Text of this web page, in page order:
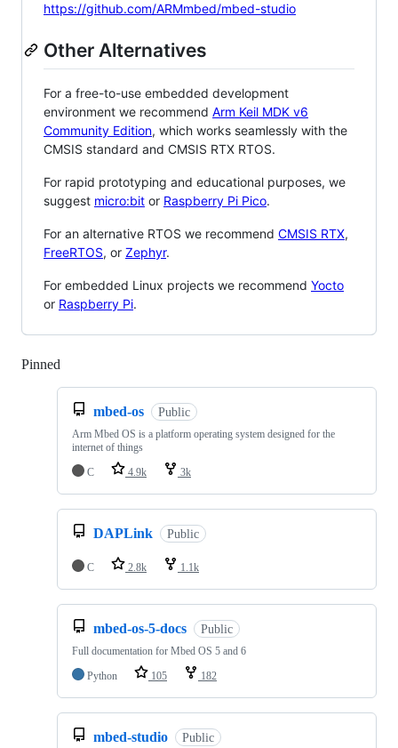
https://github.com/ARMmbed/mbed-studio
Other Alternatives
For a free-to-use embedded development
environment we recommend Arm Keil MDK v6
Community Edition, which works seamlessly with the
CMSIS standard and CMSIS RTX RTOS.
For rapid prototyping and educational purposes, we
suggest micro:bit or Raspberry Pi Pico.
For an alternative RTOS we recommend CMSIS RTX,
FreeRTOS, or Zephyr.
For embedded Linux projects we recommend Yocto
or Raspberry Pi.
Pinned
mbed-os Public
Arm Mbed OS is a platform operating system designed for the
internet of things
C
4.9k 3k
DAPLink Public
C 2.8k 1.1k
mbed-os-5-docs Public
Full documentation for Mbed OS 5 and 6
Python
105 182
mbed-studio Public